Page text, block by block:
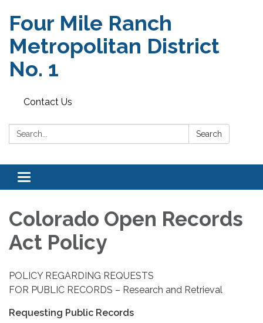
Four Mile Ranch
Metropolitan District
No. 1
Contact Us
Search: Search
Toggle
navigation
Colorado Open Records
Act Policy
POLICY REGARDING REQUESTS
FOR PUBLIC RECORDS – Research and Retrieval
Requesting Public Records